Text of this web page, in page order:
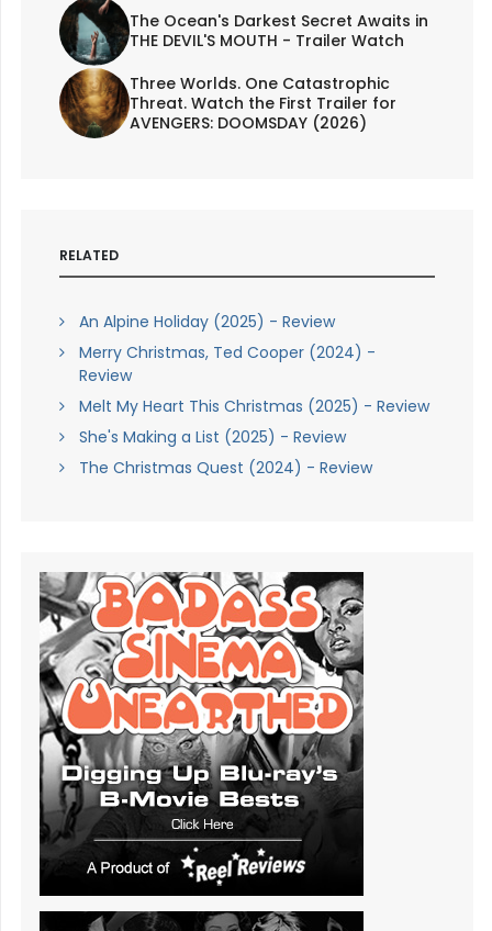
The Ocean's Darkest Secret Awaits in
THE DEVIL'S MOUTH - Trailer Watch
Three Worlds. One Catastrophic
Threat. Watch the First Trailer for
AVENGERS: DOOMSDAY (2026)
RELATED
An Alpine Holiday (2025) - Review
Merry Christmas, Ted Cooper (2024) -
Review
Melt My Heart This Christmas (2025) - Review
She's Making a List (2025) - Review
The Christmas Quest (2024) - Review